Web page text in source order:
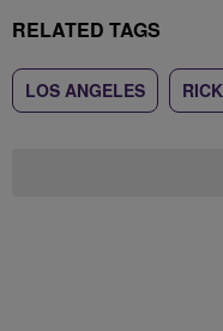
RELATED TAGS
LOS ANGELES